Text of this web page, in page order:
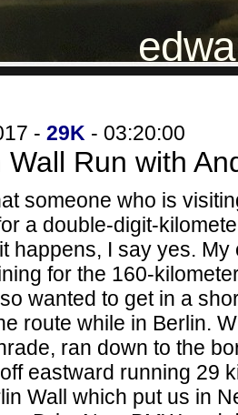
- 29K - 03:20:00
Wall Run with
someone who is
a double-digit-
happens, I say yes.
for the 160-
wanted to get in a
route while in Berlin.
ran down to the
eastward running 29
Wall which put us in